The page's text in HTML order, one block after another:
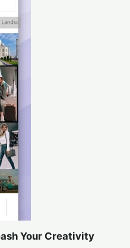
Your Creativity